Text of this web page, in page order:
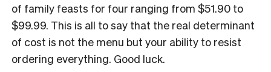
of family feasts for four ranging from $51.90 to
$99.99. This is all to say that the real determinant
of cost is not the menu but your ability to resist
ordering everything. Good luck.